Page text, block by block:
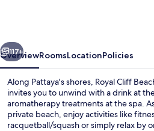
Pattaya
Next
117+
OverviewRoomsLocationPolicies
Along Pattaya's shores, Royal Cliff
invites you to unwind with a drink at
aromatherapy treatments at the spa.
private beach, enjoy activities like
racquetball/squash or simply relax by